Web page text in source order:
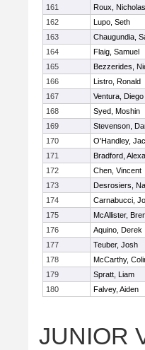
161
Roux, Nicholas
162
Lupo, Seth
163
Chaugundia,
164
Flaig, Samuel
165
Bezzerides,
166
Listro, Ronald
167
Ventura, Diego
168
Syed, Moshin
169
Stevenson,
170
O'Handley,
171
Bradford,
172
Chen, Vincent
173
Desrosiers,
174
Carnabucci,
175
McAllister,
176
Aquino, Derek
177
Teuber, Josh
178
McCarthy,
179
Spratt, Liam
180
Falvey, Aiden
JUNIOR